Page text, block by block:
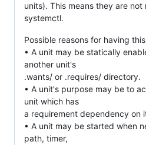
units). This means they are
systemctl.
Possible reasons for having
• A unit may be statically
another unit's
.wants/ or .requires/ directory.
• A unit's purpose may be to
unit which has
a requirement dependency on
• A unit may be started when
path, timer,